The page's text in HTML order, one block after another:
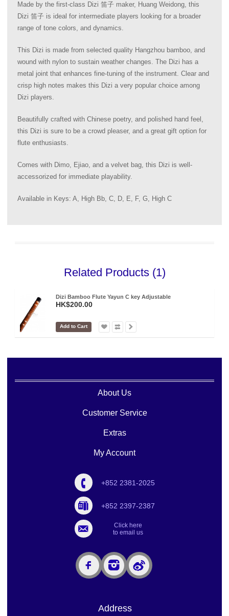
Made by the first-class Dizi 笛子 maker, Huang Weidong, this
Dizi 笛子 is ideal for intermediate players looking for a broader
range of tone colors, and dynamics.
This Dizi is made from selected quality Hangzhou bamboo, and
wound with nylon to sustain weather changes. The Dizi has a
metal joint that enhances fine-tuning of the instrument. Clear and
crisp high notes makes this Dizi a very popular choice among
Dizi players.
Beautifully crafted with Chinese poetry, and polished hand feel,
this Dizi is sure to be a crowd pleaser, and a great gift option for
flute enthusiasts.
Comes with Dimo, Ejiao, and a velvet bag, this Dizi is well-
accessorized for immediate playability.
Available in Keys: A, High Bb, C, D, E, F, G, High C
Related Products (1)
Dizi Bamboo Flute Yayun C key Adjustable
HK$200.00
Add to Cart
About Us
Customer Service
Extras
My Account
+852 2381-2025
+852 2397-2387
Click here
to email us
Address